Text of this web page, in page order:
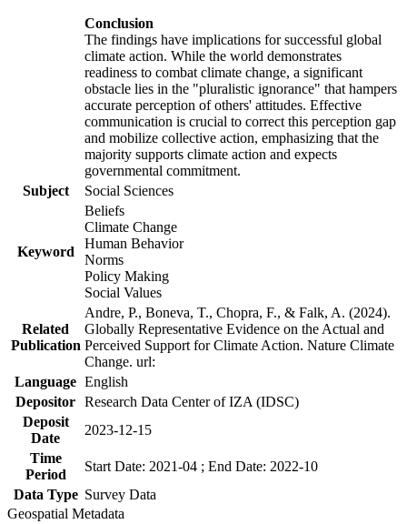
Conclusion
The findings have implications for successful global
climate action. While the world demonstrates
readiness to combat climate change, a significant
obstacle lies in the "pluralistic ignorance" that hampers
accurate perception of others' attitudes. Effective
communication is crucial to correct this perception gap
and mobilize collective action, emphasizing that the
majority supports climate action and expects
governmental commitment.
Subject
Social Sciences
Keyword
Beliefs
Climate Change
Human Behavior
Norms
Policy Making
Social Values
Related
Publication
Andre, P., Boneva, T., Chopra, F., & Falk, A. (2024).
Globally Representative Evidence on the Actual and
Perceived Support for Climate Action. Nature Climate
Change. url:
Language English
Depositor Research Data Center of IZA (IDSC)
Deposit
Date
2023-12-15
Time
Period
Start Date: 2021-04 ; End Date: 2022-10
Data Type Survey Data
Geospatial Metadata